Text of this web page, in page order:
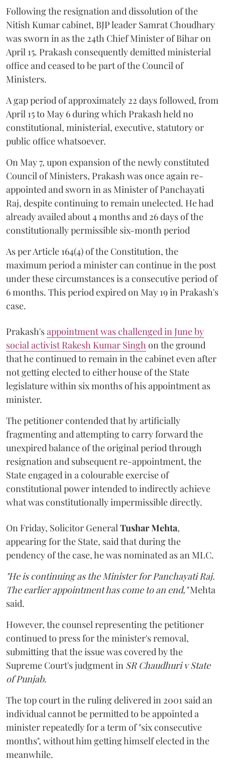
Following the resignation and dissolution of the
Nitish Kumar cabinet, BJP leader Samrat Choudhary
was sworn in as the 24th Chief Minister of Bihar on
April 15. Prakash consequently demitted ministerial
office and ceased to be part of the Council of
Ministers.
A gap period of approximately 22 days followed, from
April 15 to May 6 during which Prakash held no
constitutional, ministerial, executive, statutory or
public office whatsoever.
On May 7, upon expansion of the newly constituted
Council of Ministers, Prakash was once again re-
appointed and sworn in as Minister of Panchayati
Raj, despite continuing to remain unelected. He had
already availed about 4 months and 26 days of the
constitutionally permissible six-month period
As per Article 164(4) of the Constitution, the
maximum period a minister can continue in the post
under these circumstances is a consecutive period of
6 months. This period expired on May 19 in Prakash's
case.
Prakash'sappointment was challenged in June by
social activist Rakesh Kumar Singh on the ground
that he continued to remain in the cabinet even after
not getting elected to either house of the State
legislature within six months of his appointment as
minister.
The petitioner contended that by artificially
fragmenting and attempting to carry forward the
unexpired balance of the original period through
resignation and subsequent re-appointment, the
State engaged in a colourable exercise of
constitutional power intended to indirectly achieve
what was constitutionally impermissible directly.
On Friday, Solicitor General Tushar Mehta,
appearing for the State, said that during the
pendency of the case, he was nominated as an MLC.
"He is continuing as the Minister for Panchayati Raj.
The earlier appointment has come to an end,"Mehta
said.
However, the counsel representing the petitioner
continued to press for the minister's removal,
submitting that the issue was covered by the
Supreme Court's judgment in SR Chaudhuri v State
of Punjab.
The top court in the ruling delivered in 2001 said an
individual cannot be permitted to be appointed a
minister repeatedly for a term of "six consecutive
months", without him getting himself elected in the
meanwhile.